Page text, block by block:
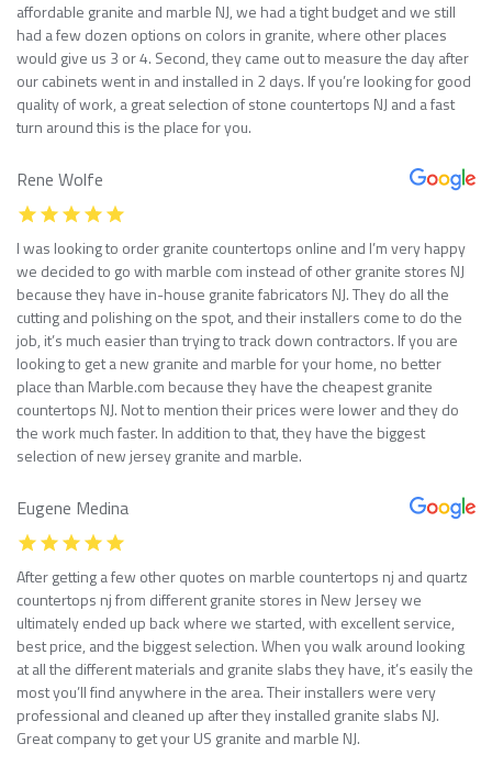
affordable granite and marble NJ, we had a tight budget and we still
had a few dozen options on colors in granite, where other places
would give us 3 or 4. Second, they came out to measure the day after
our cabinets went in and installed in 2 days. If you’re looking for good
quality of work, a great selection of stone countertops NJ and a fast
turn around this is the place for you.
Rene Wolfe
I was looking to order granite countertops online and I’m very happy
we decided to go with marble com instead of other granite stores NJ
because they have in-house granite fabricators NJ. They do all the
cutting and polishing on the spot, and their installers come to do the
job, it’s much easier than trying to track down contractors. If you are
looking to get a new granite and marble for your home, no better
place than Marble.com because they have the cheapest granite
countertops NJ. Not to mention their prices were lower and they do
the work much faster. In addition to that, they have the biggest
selection of new jersey granite and marble.
Eugene Medina
After getting a few other quotes on marble countertops nj and quartz
countertops nj from different granite stores in New Jersey we
ultimately ended up back where we started, with excellent service,
best price, and the biggest selection. When you walk around looking
at all the different materials and granite slabs they have, it’s easily the
most you’ll find anywhere in the area. Their installers were very
professional and cleaned up after they installed granite slabs NJ.
Great company to get your US granite and marble NJ.